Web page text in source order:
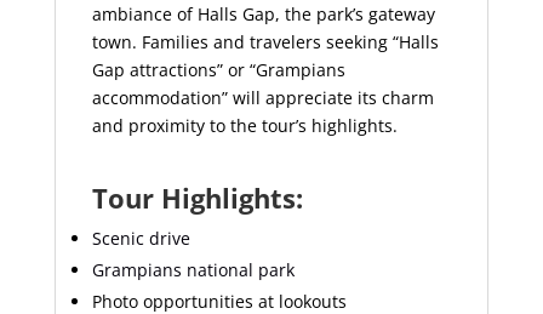
ambiance of Halls Gap, the park’s gateway
town. Families and travelers seeking “Halls
Gap attractions” or “Grampians
accommodation” will appreciate its charm
and proximity to the tour’s highlights.
Tour Highlights:
Scenic drive
Grampians national park
Photo opportunities at lookouts